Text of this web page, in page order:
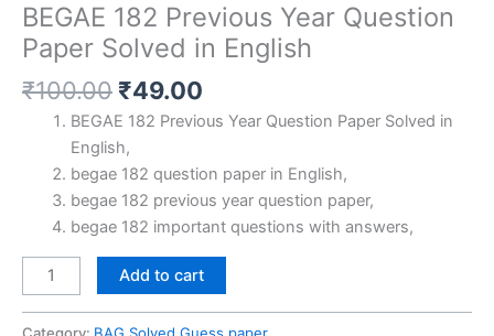
BEGAE 182 Previous Year Question
Paper Solved in English
₹100.00 Original
price
was:
₹100.00.
₹49.00
price
₹49.00.
BEGAE 182 Previous Year Question Paper Solved in
English,
begae 182 question paper in English,
begae 182 previous year question paper,
begae 182 important questions with answers,
BEGAE
182
Add to cart